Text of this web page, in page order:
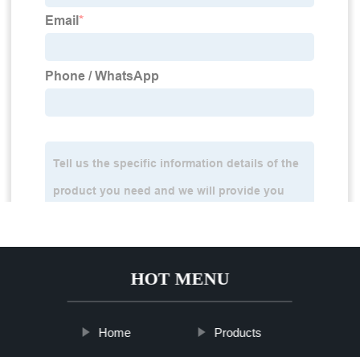
HOT MENU
Home Products